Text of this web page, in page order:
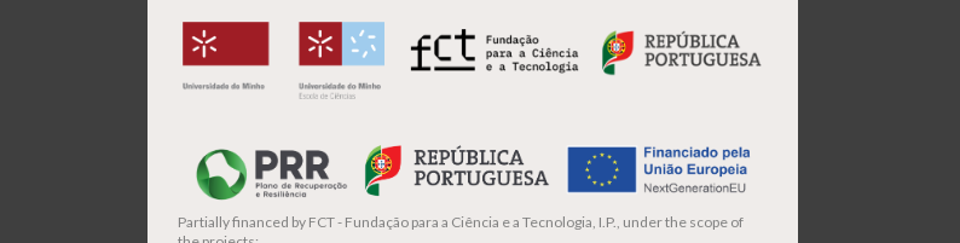
Partially financed by FCT - Fundação para a Ciência e a Tecnologia, I.P., under the scope of